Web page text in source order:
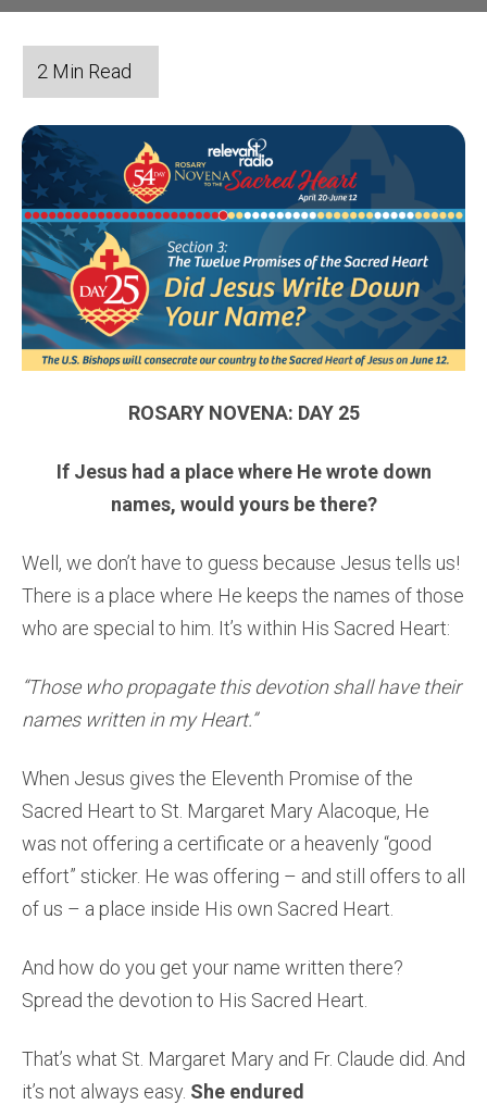
ROSARY NOVENA: DAY 25
If Jesus had a place where He wrote down
names, would yours be there?
Well, we don’t have to guess because Jesus tells us!
There is a place where He keeps the names of those
who are special to him. It’s within His Sacred Heart:
“Those who propagate this devotion shall have their
names written in my Heart.”
When Jesus gives the Eleventh Promise of the
Sacred Heart to St. Margaret Mary Alacoque, He
was not offering a certificate or a heavenly “good
effort” sticker. He was offering – and still offers to all
of us – a place inside His own Sacred Heart.
And how do you get your name written there?
Spread the devotion to His Sacred Heart.
That’s what St. Margaret Mary and Fr. Claude did. And
it’s not always easy. She endured